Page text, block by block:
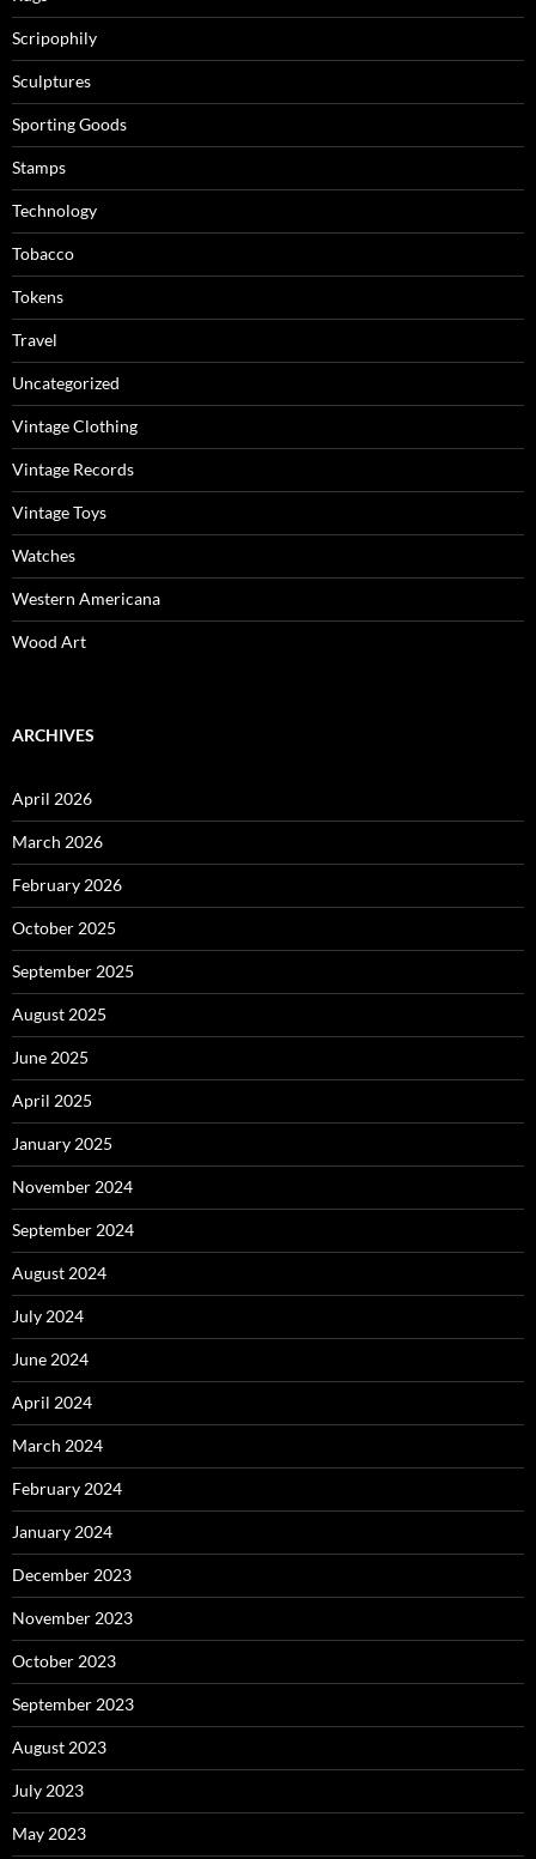
Scripophily
Sculptures
Sporting Goods
Stamps
Technology
Tobacco
Tokens
Travel
Uncategorized
Vintage Clothing
Vintage Records
Vintage Toys
Watches
Western Americana
Wood Art
ARCHIVES
April 2026
March 2026
February 2026
October 2025
September 2025
August 2025
June 2025
April 2025
January 2025
November 2024
September 2024
August 2024
July 2024
June 2024
April 2024
March 2024
February 2024
January 2024
December 2023
November 2023
October 2023
September 2023
August 2023
July 2023
May 2023